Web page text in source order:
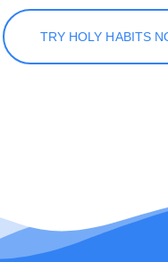
TRY HOLY HABITS